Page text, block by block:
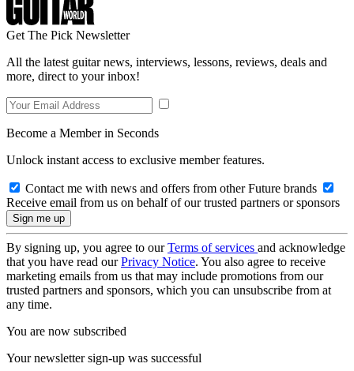
Get The Pick Newsletter
All the latest guitar news, interviews, lessons, reviews, deals and
more, direct to your inbox!
Become a Member in Seconds
Unlock instant access to exclusive member features.
Contact me with news and offers from other Future brands
Receive email from us on behalf of our trusted partners or sponsors
By signing up, you agree to ourTerms of services and acknowledge
that you have read ourPrivacy Notice. You also agree to receive
marketing emails from us that may include promotions from our
trusted partners and sponsors, which you can unsubscribe from at
any time.
You are now subscribed
Your newsletter sign-up was successful